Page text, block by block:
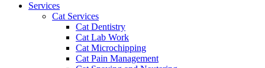
Services
Cat Services
Cat Dentistry
Cat Lab Work
Cat Microchipping
Cat Pain Management